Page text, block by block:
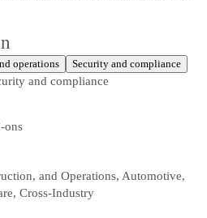
operations Security and compliance
and compliance
ons
and Operations, Automotive,
Cross-Industry